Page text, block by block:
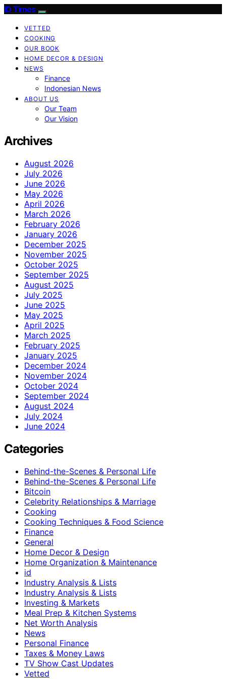
ID Times
VETTED
COOKING
OUR BOOK
HOME DECOR & DESIGN
NEWS
Finance
Indonesian News
ABOUT US
Our Team
Our Vision
Archives
August 2026
July 2026
June 2026
May 2026
April 2026
March 2026
February 2026
January 2026
December 2025
November 2025
October 2025
September 2025
August 2025
July 2025
June 2025
May 2025
April 2025
March 2025
February 2025
January 2025
December 2024
November 2024
October 2024
September 2024
August 2024
July 2024
June 2024
Categories
Behind-the-Scenes & Personal Life
Behind-the-Scenes & Personal Life
Bitcoin
Celebrity Relationships & Marriage
Cooking
Cooking Techniques & Food Science
Finance
General
Home Decor & Design
Home Organization & Maintenance
id
Industry Analysis & Lists
Industry Analysis & Lists
Investing & Markets
Meal Prep & Kitchen Systems
Net Worth Analysis
News
Personal Finance
Taxes & Money Laws
TV Show Cast Updates
Vetted